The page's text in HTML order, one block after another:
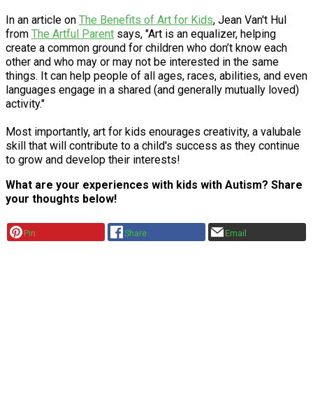
In an article on The Benefits of Art for Kids, Jean Van't Hul
from The Artful Parent says, "Art is an equalizer, helping
create a common ground for children who don’t know each
other and who may or may not be interested in the same
things. It can help people of all ages, races, abilities, and even
languages engage in a shared (and generally mutually loved)
activity."
Most importantly, art for kids enourages creativity, a valubale
skill that will contribute to a child's success as they continue
to grow and develop their interests!
What are your experiences with kids with Autism? Share
your thoughts below!
Pin Share Email